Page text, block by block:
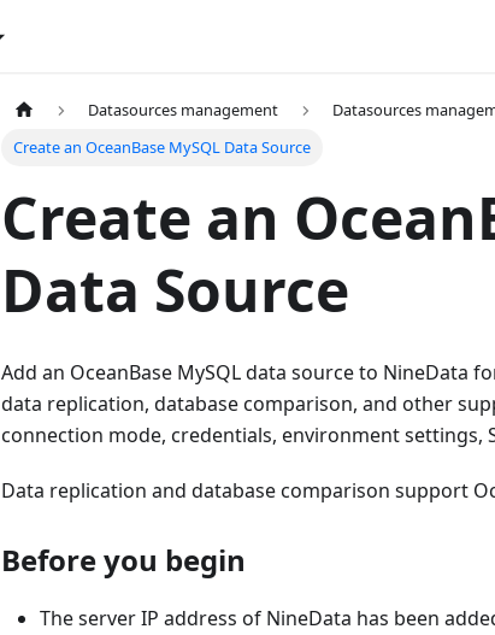
Datasources management Datasources
Create an OceanBase MySQL Data Source
Create an
Data Source
Add an OceanBase MySQL data source to NineData
data replication, database comparison, and other
connection mode, credentials, environment settings,
Data replication and database comparison support
Before you begin
The server IP address of NineData has been